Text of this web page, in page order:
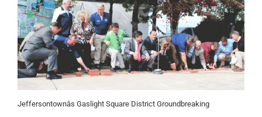
Jeffersontownâs Gaslight Square District Groundbreaking